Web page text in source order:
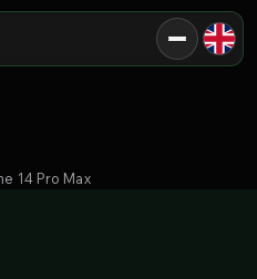
14 Pro Max